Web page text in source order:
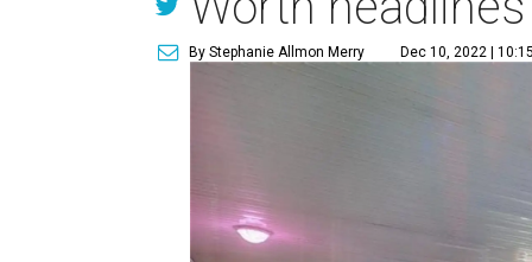
By Stephanie Allmon Merry Dec 10, 2022 |